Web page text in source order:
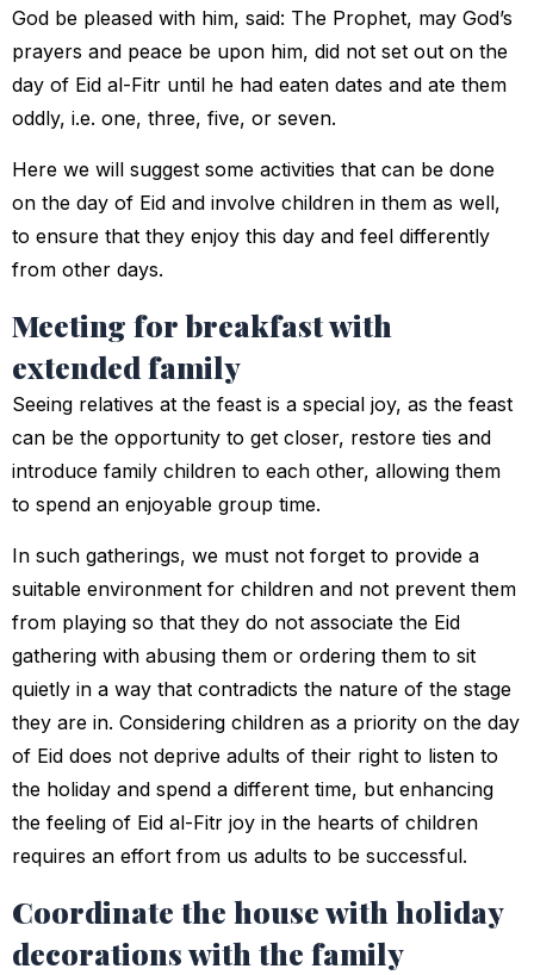
God be pleased with him, said: The Prophet, may God’s
prayers and peace be upon him, did not set out on the
day of Eid al-Fitr until he had eaten dates and ate them
oddly, i.e. one, three, five, or seven.
Here we will suggest some activities that can be done
on the day of Eid and involve children in them as well,
to ensure that they enjoy this day and feel differently
from other days.
Meeting for breakfast with
extended family
Seeing relatives at the feast is a special joy, as the feast
can be the opportunity to get closer, restore ties and
introduce family children to each other, allowing them
to spend an enjoyable group time.
In such gatherings, we must not forget to provide a
suitable environment for children and not prevent them
from playing so that they do not associate the Eid
gathering with abusing them or ordering them to sit
quietly in a way that contradicts the nature of the stage
they are in. Considering children as a priority on the day
of Eid does not deprive adults of their right to listen to
the holiday and spend a different time, but enhancing
the feeling of Eid al-Fitr joy in the hearts of children
requires an effort from us adults to be successful.
Coordinate the house with holiday
decorations with the family